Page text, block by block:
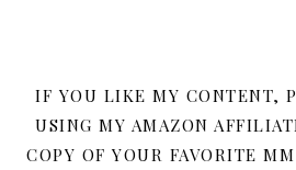
IF YOU LIKE MY CONTENT,
USING MY AMAZON
COPY OF YOUR FAVORITE